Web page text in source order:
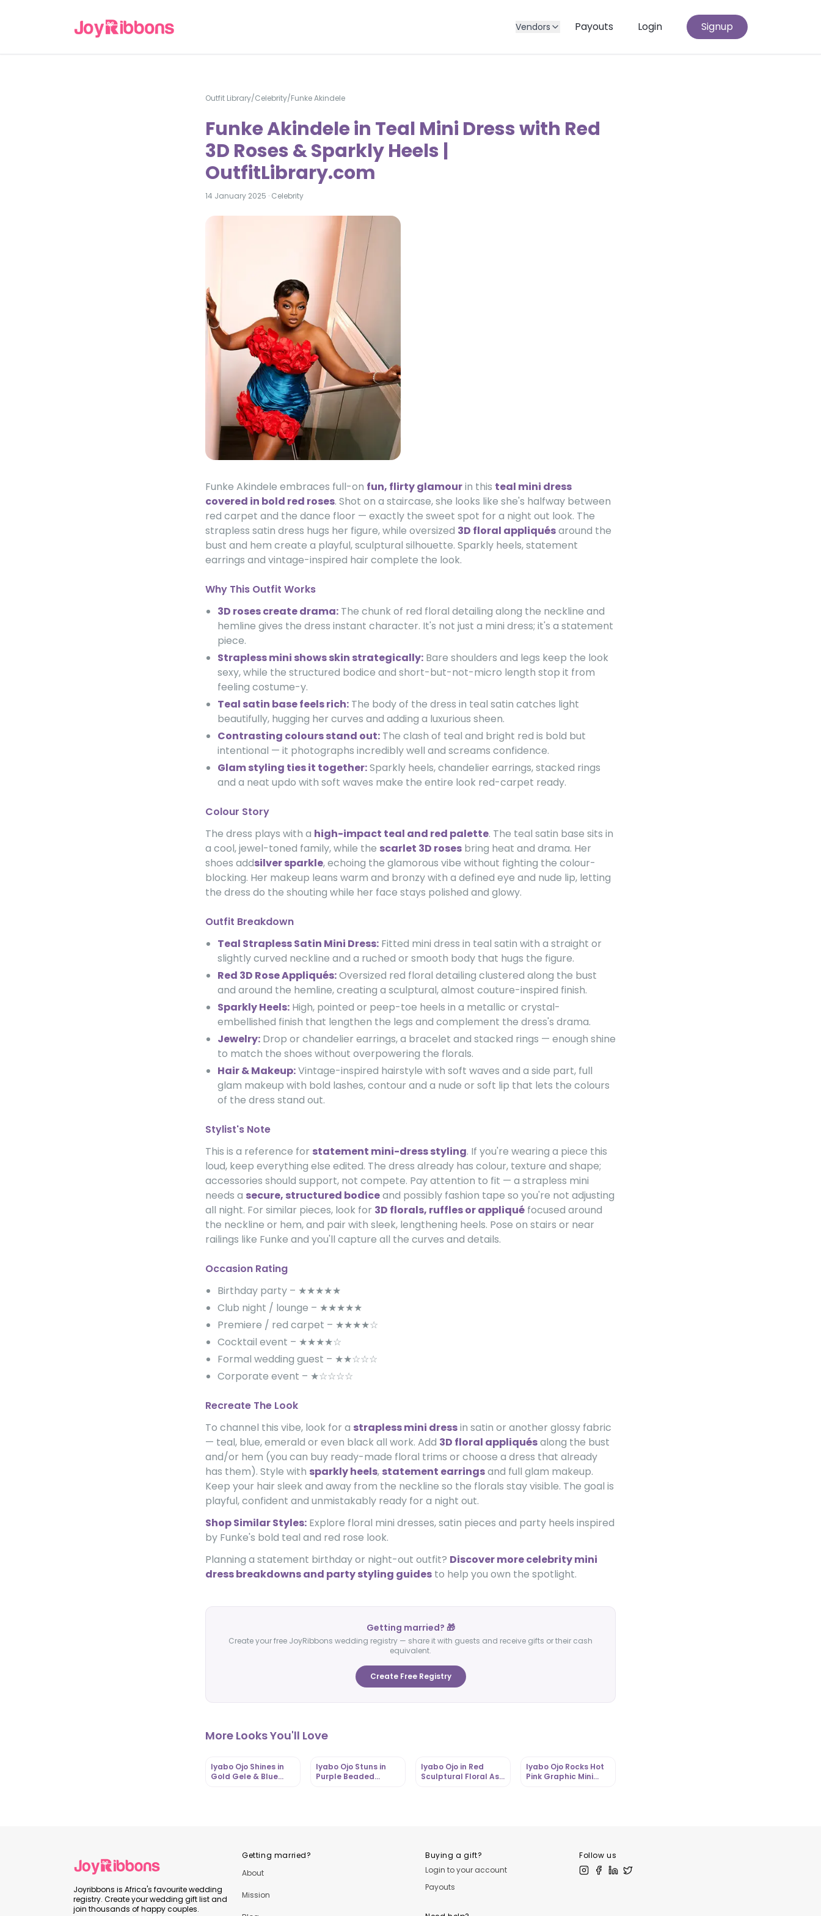
Vendors Payouts Login Signup
Outfit Library/Celebrity/Funke Akindele
Funke Akindele in Teal Mini Dress with Red
3D Roses & Sparkly Heels |
OutfitLibrary.com
14 January 2025 · Celebrity
Funke Akindele embraces full-on fun, flirty glamourin this teal mini dress
covered in bold red roses. Shot on a staircase, she looks like she's halfway between
red carpet and the dance floor — exactly the sweet spot for a night out look. The
strapless satin dress hugs her figure, while oversized 3D floral appliquésaround the
bust and hem create a playful, sculptural silhouette. Sparkly heels, statement
earrings and vintage-inspired hair complete the look.
Why This Outfit Works
3D roses create drama: The chunk of red floral detailing along the neckline and
hemline gives the dress instant character. It's not just a mini dress; it's a statement
piece.
Strapless mini shows skin strategically: Bare shoulders and legs keep the look
sexy, while the structured bodice and short-but-not-micro length stop it from
feeling costume-y.
Teal satin base feels rich: The body of the dress in teal satin catches light
beautifully, hugging her curves and adding a luxurious sheen.
Contrasting colours stand out: The clash of teal and bright red is bold but
intentional — it photographs incredibly well and screams confidence.
Glam styling ties it together:Sparkly heels, chandelier earrings, stacked rings
and a neat updo with soft waves make the entire look red-carpet ready.
Colour Story
The dress plays with a high-impact teal and red palette. The teal satin base sits in
a cool, jewel-toned family, while the scarlet 3D roses bring heat and drama. Her
shoes addsilver sparkle, echoing the glamorous vibe without fighting the colour-
blocking. Her makeup leans warm and bronzy with a defined eye and nude lip, letting
the dress do the shouting while her face stays polished and glowy.
Outfit Breakdown
Teal Strapless Satin Mini Dress: Fitted mini dress in teal satin with a straight or
slightly curved neckline and a ruched or smooth body that hugs the figure.
Red 3D Rose Appliqués:Oversized red floral detailing clustered along the bust
and around the hemline, creating a sculptural, almost couture-inspired finish.
Sparkly Heels: High, pointed or peep-toe heels in a metallic or crystal-
embellished finish that lengthen the legs and complement the dress's drama.
Jewelry: Drop or chandelier earrings, a bracelet and stacked rings — enough shine
to match the shoes without overpowering the florals.
Hair & Makeup:Vintage-inspired hairstyle with soft waves and a side part, full
glam makeup with bold lashes, contour and a nude or soft lip that lets the colours
of the dress stand out.
Stylist's Note
This is a reference for statement mini-dress styling. If you're wearing a piece this
loud, keep everything else edited. The dress already has colour, texture and shape;
accessories should support, not compete. Pay attention to fit — a strapless mini
needs a secure, structured bodiceand possibly fashion tape so you're not adjusting
all night. For similar pieces, look for 3D florals, ruffles or appliqué focused around
the neckline or hem, and pair with sleek, lengthening heels. Pose on stairs or near
railings like Funke and you'll capture all the curves and details.
Occasion Rating
Birthday party – ★★★★★
Club night / lounge – ★★★★★
Premiere / red carpet – ★★★★☆
Cocktail event – ★★★★☆
Formal wedding guest – ★★☆☆☆
Corporate event – ★☆☆☆☆
Recreate The Look
To channel this vibe, look for a strapless mini dressin satin or another glossy fabric
— teal, blue, emerald or even black all work. Add 3D floral appliquésalong the bust
and/or hem (you can buy ready-made floral trims or choose a dress that already
has them). Style with sparkly heels, statement earringsand full glam makeup.
Keep your hair sleek and away from the neckline so the florals stay visible. The goal is
playful, confident and unmistakably ready for a night out.
Shop Similar Styles: Explore floral mini dresses, satin pieces and party heels inspired
by Funke's bold teal and red rose look.
Planning a statement birthday or night-out outfit? Discover more celebrity mini
dress breakdowns and party styling guides to help you own the spotlight.
Getting married? 🎁
Create your free JoyRibbons wedding registry — share it with guests and receive gifts or their cash
equivalent.
Create Free Registry
More Looks You'll Love
Iyabo Ojo Shines in
Gold Gele & Blue
Iyabo Ojo Stuns in
Purple Beaded
Iyabo Ojo in Red
Sculptural Floral Aso
Iyabo Ojo Rocks Hot
Pink Graphic Mini
Joyribbons is Africa's favourite wedding
registry. Create your wedding gift list and
join thousands of happy couples.
Getting married?
About
Mission
Buying a gift?
Login to your account
Payouts
Follow us